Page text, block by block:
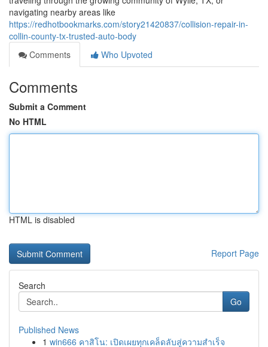
navigating nearby areas like
https://redhotbookmarks.com/story21420837/collision-repair-in-
collin-county-tx-trusted-auto-body
Comments
Who Upvoted
Comments
Submit a Comment
No HTML
HTML is disabled
Report Page
Search
Go
Published News
1 win666 คาสิโน: เปิดเผยทุกเคล็ดลับสู่ความสำเร็จ